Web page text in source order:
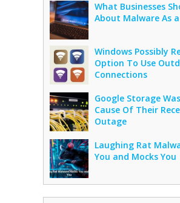
What Businesses
About Malware As a
Windows Possibly
Option To Use
Connections
Google Storage
Cause Of Their
Outage
Laughing Rat
You and Mocks You